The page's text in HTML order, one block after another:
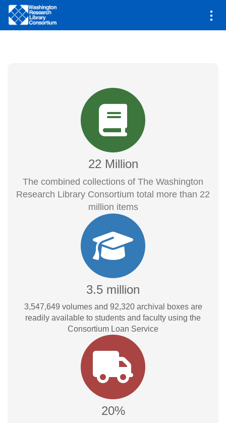
navigation
Shared Collections
22 Million
The combined collections of The Washington
Research Library Consortium total more than 22
million items
3.5 million
3,547,649 volumes and 92,320 archival boxes are
readily available to students and faculty using the
Consortium Loan Service
20%